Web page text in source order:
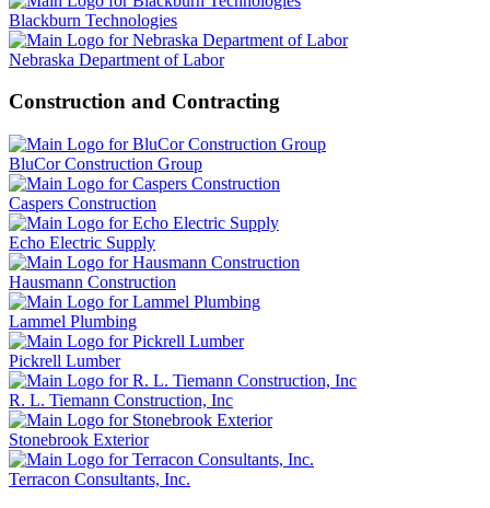
Blackburn Technologies
Nebraska Department of Labor
Construction and Contracting
BluCor Construction Group
Caspers Construction
Echo Electric Supply
Hausmann Construction
Lammel Plumbing
Pickrell Lumber
R. L. Tiemann Construction, Inc
Stonebrook Exterior
Terracon Consultants, Inc.